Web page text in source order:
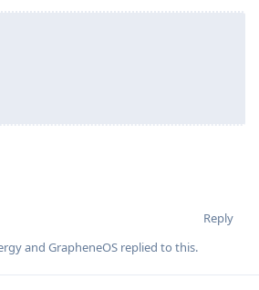
Reply
and GrapheneOS replied to this.